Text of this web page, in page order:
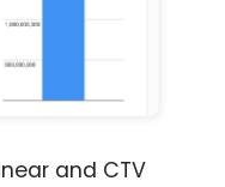
and CTV